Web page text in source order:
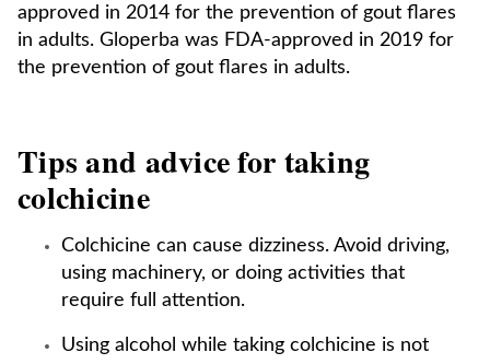
approved in 2014 for the prevention of gout flares
in adults. Gloperba was FDA-approved in 2019 for
the prevention of gout flares in adults.
Tips and advice for taking
colchicine
Colchicine can cause dizziness. Avoid driving,
using machinery, or doing activities that
require full attention.
Using alcohol while taking colchicine is not